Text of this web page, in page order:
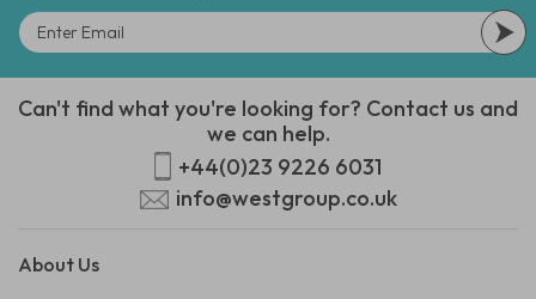
Can't find what you're looking for? Contact us and
we can help.
+44(0)23 9226 6031
info@westgroup.co.uk
About Us